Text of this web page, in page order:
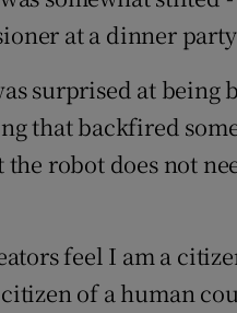
at a dinner
surprised at
that backfired
robot does not
feel I am a
of a human